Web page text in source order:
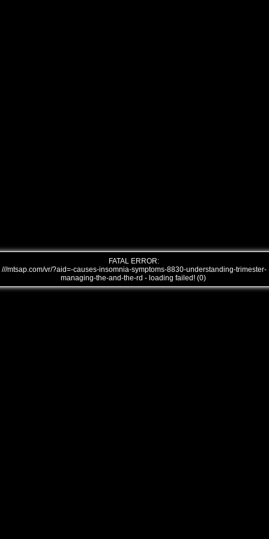
FATAL ERROR:
///mtsap.com/vr/?aid=-causes-insomnia-symptoms-8830-understanding-trimester-
managing-the-and-the-rd - loading failed! (0)